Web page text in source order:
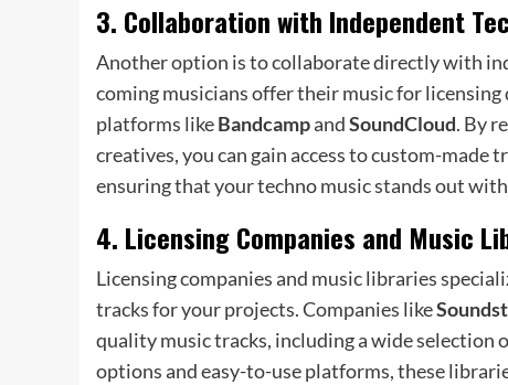
3. Collaboration with Independent
Another option is to collaborate directly with
coming musicians offer their music for
platforms likeBandcampandSoundCloud. By
creatives, you can gain access to custom-
ensuring that your techno music stands out
4. Licensing Companies and Music
Licensing companies and music libraries
tracks for your projects. Companies like
quality music tracks, including a wide
options and easy-to-use platforms, these